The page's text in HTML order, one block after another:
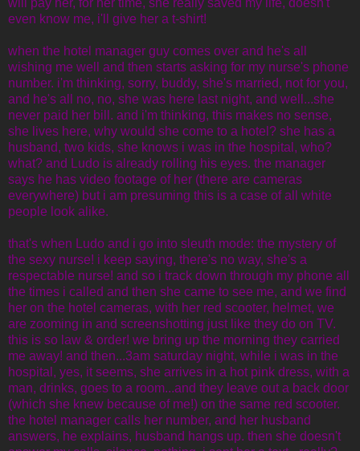
even know me, i'll give her a t-shirt!
when the hotel manager guy comes over and he's all
wishing me well and then starts asking for my nurse's phone
number. i'm thinking, sorry, buddy, she's married, not for you,
and he's all no, no, she was here last night, and well...she
never paid her bill. and i'm thinking, this makes no sense,
she lives here, why would she come to a hotel? she has a
husband, two kids, she knows i was in the hospital, who?
what? and Ludo is already rolling his eyes. the manager
says he has video footage of her (there are cameras
everywhere) but i am presuming this is a case of all white
people look alike.
that's when Ludo and i go into sleuth mode: the mystery of
the sexy nurse! i keep saying, there's no way, she's a
respectable nurse! and so i track down through my phone all
the times i called and then she came to see me, and we find
her on the hotel cameras, with her red scooter, helmet, we
are zooming in and screenshotting just like they do on TV.
this is so law & order! we bring up the morning they carried
me away! and then...3am saturday night, while i was in the
hospital, yes, it seems, she arrives in a hot pink dress, with a
man, drinks, goes to a room...and they leave out a back door
(which she knew because of me!) on the same red scooter.
the hotel manager calls her number, and her husband
answers, he explains, husband hangs up. then she doesn't